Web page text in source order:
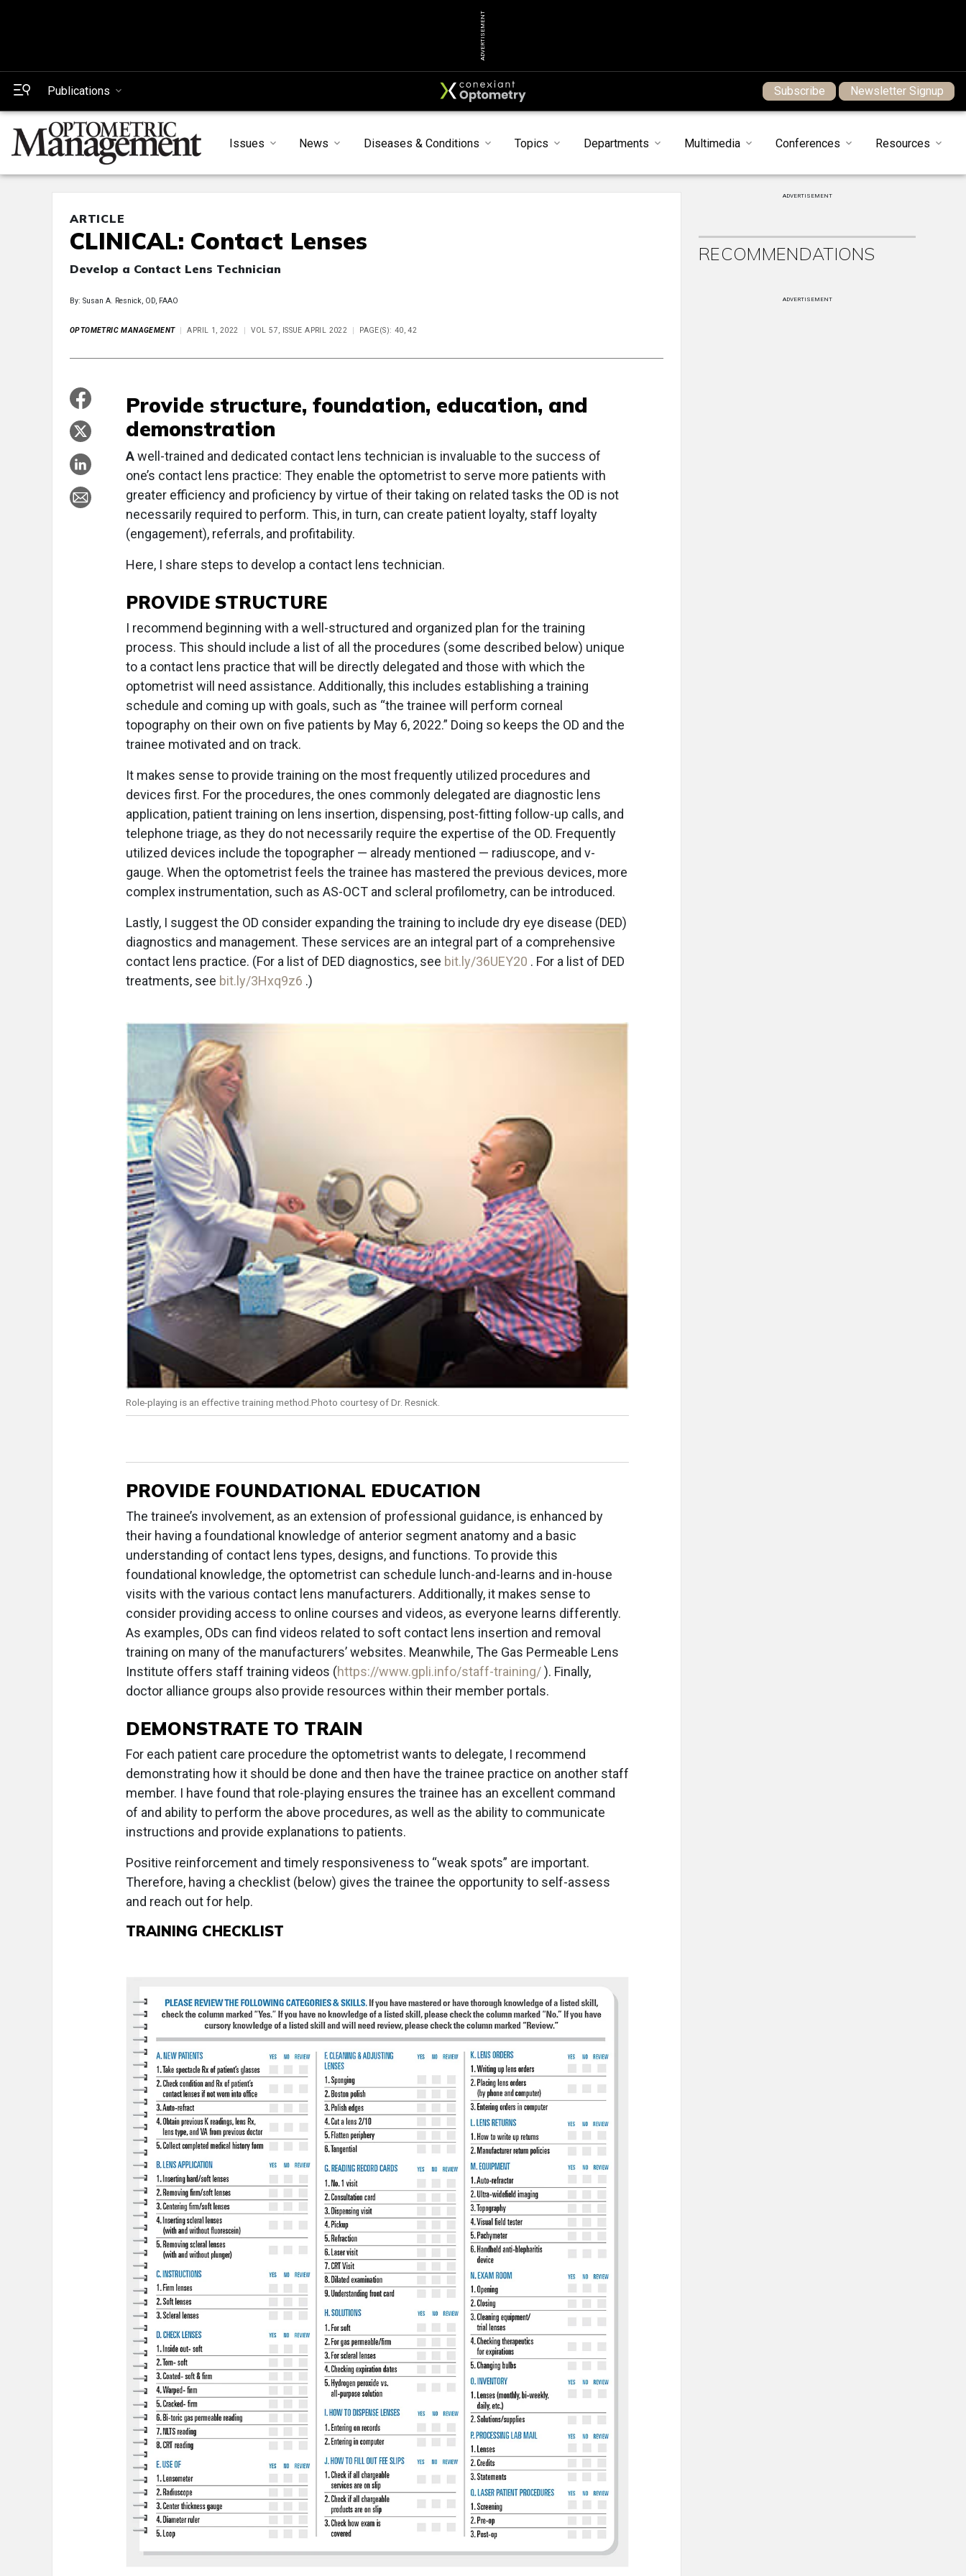
ADVERTISEMENT
Publications Subscribe Newsletter Signup
Issues News Diseases & Conditions Topics Departments Multimedia Conferences Resources
ARTICLE
CLINICAL: Contact Lenses
Develop a Contact Lens Technician
By: Susan A. Resnick, OD, FAAO
OPTOMETRIC MANAGEMENT APRIL 1, 2022 VOL 57, ISSUE APRIL 2022 PAGE(S): 40, 42
Provide structure, foundation, education, and
demonstration
Awell-trained and dedicated contact lens technician is invaluable to the success of
one’s contact lens practice: They enable the optometrist to serve more patients with
greater efficiency and proficiency by virtue of their taking on related tasks the OD is not
necessarily required to perform. This, in turn, can create patient loyalty, staff loyalty
(engagement), referrals, and profitability.
Here, I share steps to develop a contact lens technician.
PROVIDE STRUCTURE
I recommend beginning with a well-structured and organized plan for the training
process. This should include a list of all the procedures (some described below) unique
to a contact lens practice that will be directly delegated and those with which the
optometrist will need assistance. Additionally, this includes establishing a training
schedule and coming up with goals, such as “the trainee will perform corneal
topography on their own on five patients by May 6, 2022.” Doing so keeps the OD and the
trainee motivated and on track.
It makes sense to provide training on the most frequently utilized procedures and
devices first. For the procedures, the ones commonly delegated are diagnostic lens
application, patient training on lens insertion, dispensing, post-fitting follow-up calls, and
telephone triage, as they do not necessarily require the expertise of the OD. Frequently
utilized devices include the topographer — already mentioned — radiuscope, and v-
gauge. When the optometrist feels the trainee has mastered the previous devices, more
complex instrumentation, such as AS-OCT and scleral profilometry, can be introduced.
Lastly, I suggest the OD consider expanding the training to include dry eye disease (DED)
diagnostics and management. These services are an integral part of a comprehensive
contact lens practice. (For a list of DED diagnostics, see bit.ly/36UEY20 . For a list of DED
treatments, see bit.ly/3Hxq9z6 .)
Role-playing is an effective training method.Photo courtesy of Dr. Resnick.
PROVIDE FOUNDATIONAL EDUCATION
The trainee’s involvement, as an extension of professional guidance, is enhanced by
their having a foundational knowledge of anterior segment anatomy and a basic
understanding of contact lens types, designs, and functions. To provide this
foundational knowledge, the optometrist can schedule lunch-and-learns and in-house
visits with the various contact lens manufacturers. Additionally, it makes sense to
consider providing access to online courses and videos, as everyone learns differently.
As examples, ODs can find videos related to soft contact lens insertion and removal
training on many of the manufacturers’ websites. Meanwhile, The Gas Permeable Lens
Institute offers staff training videos (https://www.gpli.info/staff-training/). Finally,
doctor alliance groups also provide resources within their member portals.
DEMONSTRATE TO TRAIN
For each patient care procedure the optometrist wants to delegate, I recommend
demonstrating how it should be done and then have the trainee practice on another staff
member. I have found that role-playing ensures the trainee has an excellent command
of and ability to perform the above procedures, as well as the ability to communicate
instructions and provide explanations to patients.
Positive reinforcement and timely responsiveness to “weak spots” are important.
Therefore, having a checklist (below) gives the trainee the opportunity to self-assess
and reach out for help.
TRAINING CHECKLIST
ADVERTISEMENT
RECOMMENDATIONS
ADVERTISEMENT